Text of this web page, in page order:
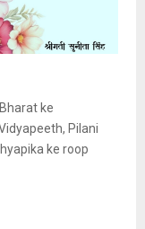
ke
Pilani
ke roop